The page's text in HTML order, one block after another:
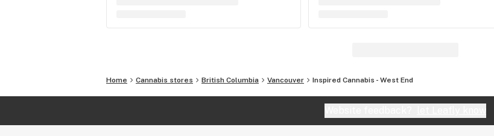
Home Cannabis stores British Columbia Vancouver Inspired Cannabis - West End